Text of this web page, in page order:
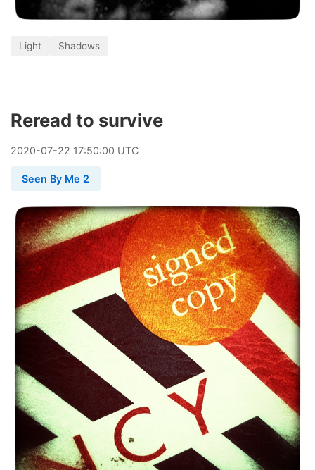
Light Shadows
Reread to survive
2020-07-22 17:50:00 UTC
Seen By Me 2